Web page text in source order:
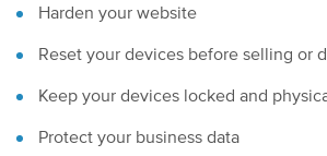
Harden your website
Reset your devices before selling or
Keep your devices locked and
Protect your business data